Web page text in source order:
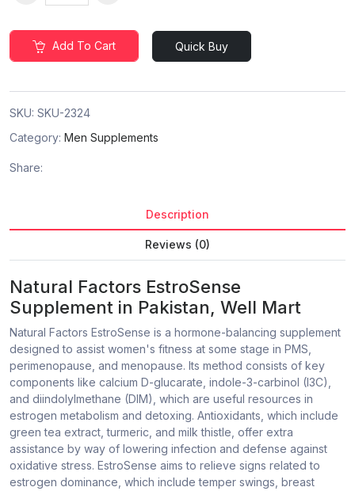
Add To Cart Quick Buy
SKU: SKU-2324
Category: Men Supplements
Share:
Description
Reviews (0)
Natural Factors EstroSense
Supplement in Pakistan, Well Mart
Natural Factors EstroSense is a hormone-balancing supplement
designed to assist women's fitness at some stage in PMS,
perimenopause, and menopause. Its method consists of key
components like calcium D-glucarate, indole-3-carbinol (I3C),
and diindolylmethane (DIM), which are useful resources in
estrogen metabolism and detoxing. Antioxidants, which include
green tea extract, turmeric, and milk thistle, offer extra
assistance by way of lowering infection and defense against
oxidative stress. EstroSense aims to relieve signs related to
estrogen dominance, which include temper swings, breast